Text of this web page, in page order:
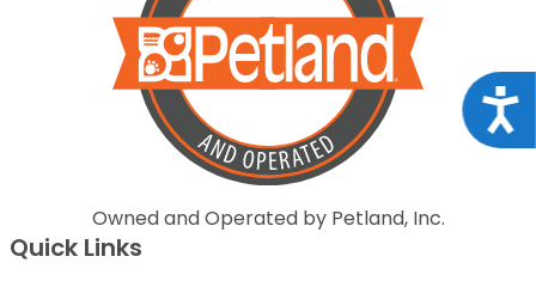
Owned and Operated by Petland, Inc.
Quick Links